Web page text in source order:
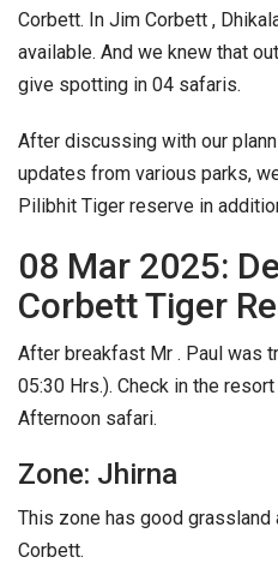
Corbett. In Jim Corbett ,
available. And we knew that
give spotting in 04 safaris.
After discussing with our
updates from various parks,
Pilibhit Tiger reserve in
08 Mar 2025:
Corbett Tiger
After breakfast Mr . Paul was
05:30 Hrs.). Check in the resort
Afternoon safari.
Zone: Jhirna
This zone has good
Corbett.